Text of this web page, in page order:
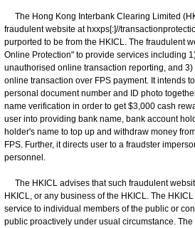
The Hong Kong Interbank Clearing Limited
fraudulent website at hxxps[:]//
purported to be from the HKICL. The fraudulent
Online Protection" to provide services including
unauthorised online transaction reporting, and
online transaction over FPS payment. It intends
personal document number and ID photo
name verification in order to get $3,000 cash
user into providing bank name, bank account
holder's name to top up and withdraw money
FPS. Further, it directs user to a fraudster
personnel.
The HKICL advises that such fraudulent
HKICL, or any business of the HKICL. The
service to individual members of the public or
public proactively under usual circumstance.